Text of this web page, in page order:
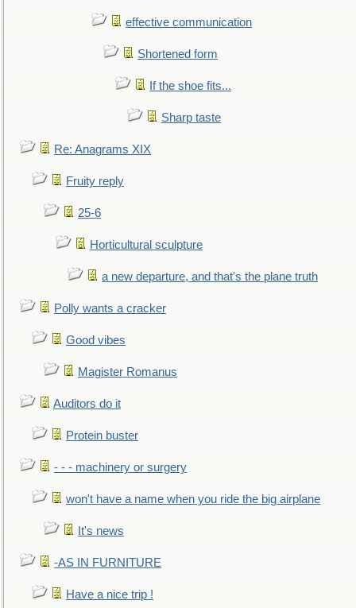
effective communication
Shortened form
If the shoe fits...
Sharp taste
Re: Anagrams XIX
Fruity reply
25-6
Horticultural sculpture
a new departure, and that's the plane truth
Polly wants a cracker
Good vibes
Magister Romanus
Auditors do it
Protein buster
- - - machinery or surgery
won't have a name when you ride the big airplane
It's news
-AS IN FURNITURE
Have a nice trip !